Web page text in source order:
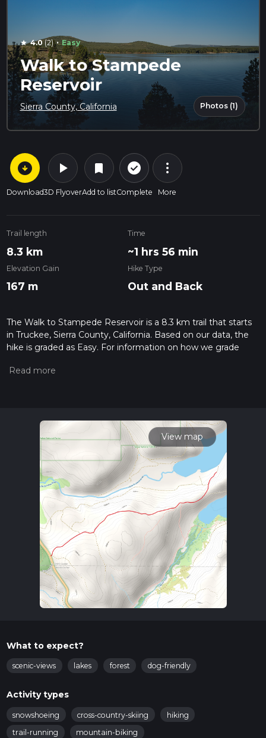
star 4.0(2) · Easy
Walk to Stampede
Reservoir
Sierra County, California Photos (1)
arrow_circle_down
Download
play_arrow
3D Flyover
bookmark
Add to list
check_circle_outline
Complete
more_vert
More
Trail length
8.3 km
Time
~1 hrs 56 min
Elevation Gain
167 m
Hike Type
Out and Back
The Walk to Stampede Reservoir is a 8.3 km trail that starts
in Truckee, Sierra County, California. Based on our data, the
hike is graded as Easy. For information on how we grade
hiiker. Also, check our latest community posts for trail
View map
What to expect?
scenic-views lakes forest dog-friendly
Activity types
snowshoeing cross-country-skiing
hiking
trail-running
mountain-biking